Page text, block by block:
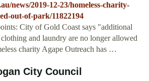
news/2019-12-23/homeless-charity-
out-of-park/11822194
City of Gold Coast says "additional
and laundry are no longer allowed
charity Agape Outreach has …
City Council